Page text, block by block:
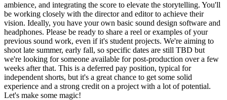
ambience, and integrating the score to elevate the storytelling. You'll
be working closely with the director and editor to achieve their
vision. Ideally, you have your own basic sound design software and
headphones. Please be ready to share a reel or examples of your
previous sound work, even if it's student projects. We're aiming to
shoot late summer, early fall, so specific dates are still TBD but
we're looking for someone available for post-production over a few
weeks after that. This is a deferred pay position, typical for
independent shorts, but it's a great chance to get some solid
experience and a strong credit on a project with a lot of potential.
Let's make some magic!